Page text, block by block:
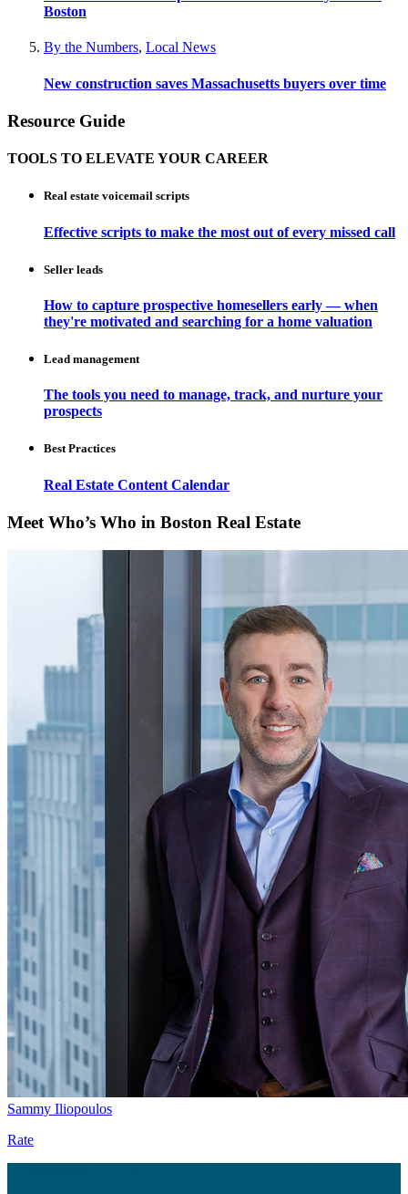
Boston
By the Numbers, Local News
New construction saves Massachusetts buyers over time
Resource Guide
TOOLS TO ELEVATE YOUR CAREER
Real estate voicemail scripts
Effective scripts to make the most out of every missed call
Seller leads
How to capture prospective homesellers early — when
they're motivated and searching for a home valuation
Lead management
The tools you need to manage, track, and nurture your
prospects
Best Practices
Real Estate Content Calendar
Meet Who’s Who in Boston Real Estate
Sammy Iliopoulos
Rate